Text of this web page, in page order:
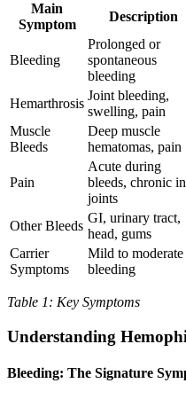
Main
Symptom
Description
Bleeding
Prolonged or
spontaneous
bleeding
Hemarthrosis
Joint bleeding,
swelling, pain
Muscle
Bleeds
Deep muscle
hematomas, pain
Pain
Acute during
bleeds, chronic in
joints
Other Bleeds
GI, urinary tract,
head, gums
Carrier
Symptoms
Mild to moderate
bleeding
Table 1: Key Symptoms
Understanding
Bleeding: The Signature